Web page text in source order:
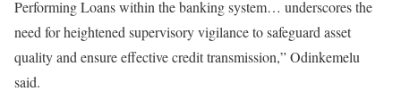
Performing Loans within the banking system… underscores the
need for heightened supervisory vigilance to safeguard asset
quality and ensure effective credit transmission,” Odinkemelu
said.